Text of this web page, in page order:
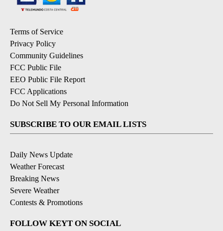
Terms of Service
Privacy Policy
Community Guidelines
FCC Public File
EEO Public File Report
FCC Applications
Do Not Sell My Personal Information
SUBSCRIBE TO OUR EMAIL LISTS
Daily News Update
Weather Forecast
Breaking News
Severe Weather
Contests & Promotions
FOLLOW KEYT ON SOCIAL